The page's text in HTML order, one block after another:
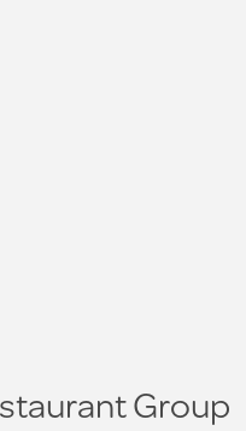
Group